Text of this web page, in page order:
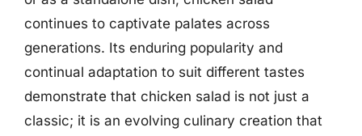
continues to captivate palates across
generations. Its enduring popularity and
continual adaptation to suit different tastes
demonstrate that chicken salad is not just a
classic; it is an evolving culinary creation that